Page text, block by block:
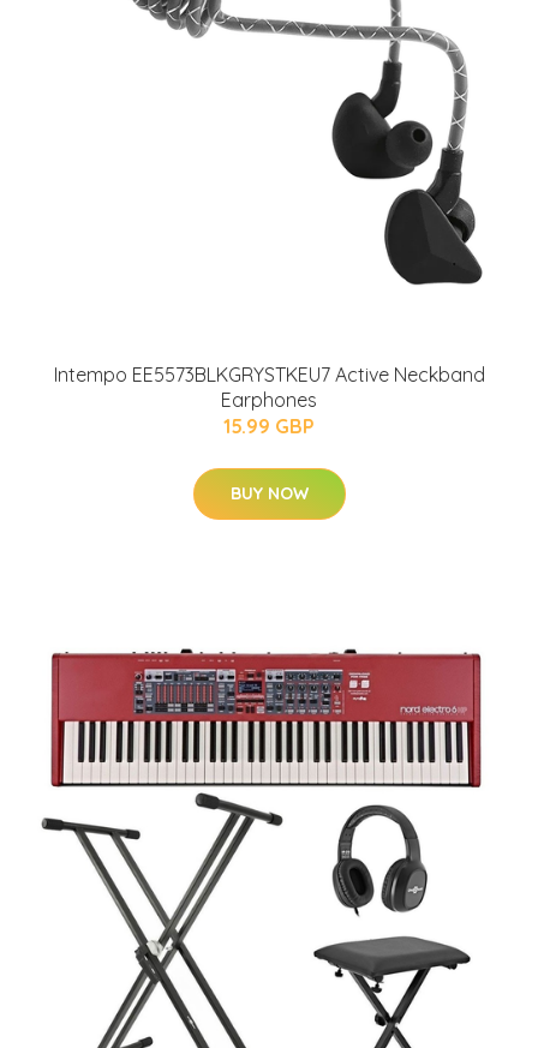
Intempo EE5573BLKGRYSTKEU7 Active Neckband
Earphones
15.99 GBP
BUY NOW